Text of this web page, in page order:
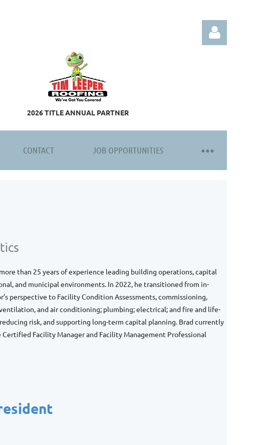
2026 TITLE ANNUAL PARTNER
CONTACT JOB OPPORTUNITIES
than 25 years of experience leading building operations, capital
and municipal environments. In 2022, he transitioned from in-
perspective to Facility Condition Assessments, commissioning,
and air conditioning; plumbing; electrical; and fire and life-
risk, and supporting long-term capital planning. Brad currently
Facility Manager and Facility Management Professional